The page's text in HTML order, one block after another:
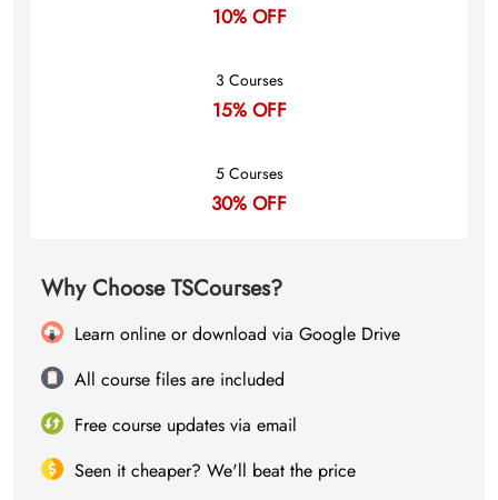
10% OFF
3 Courses
15% OFF
5 Courses
30% OFF
Why Choose TSCourses?
Learn online or download via Google Drive
All course files are included
Free course updates via email
Seen it cheaper? We'll beat the price